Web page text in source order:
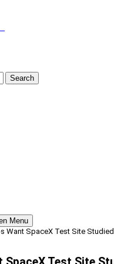
Search
Menu
Want SpaceX Test Site Studied